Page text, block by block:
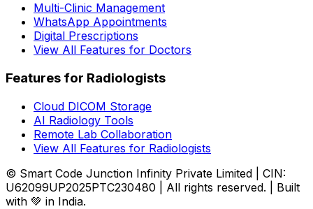
Multi-Clinic Management
WhatsApp Appointments
Digital Prescriptions
View All Features for Doctors
Features for Radiologists
Cloud DICOM Storage
AI Radiology Tools
Remote Lab Collaboration
View All Features for Radiologists
© Smart Code Junction Infinity Private Limited | CIN:
U62099UP2025PTC230480 | All rights reserved. | Built
with 💚 in India.